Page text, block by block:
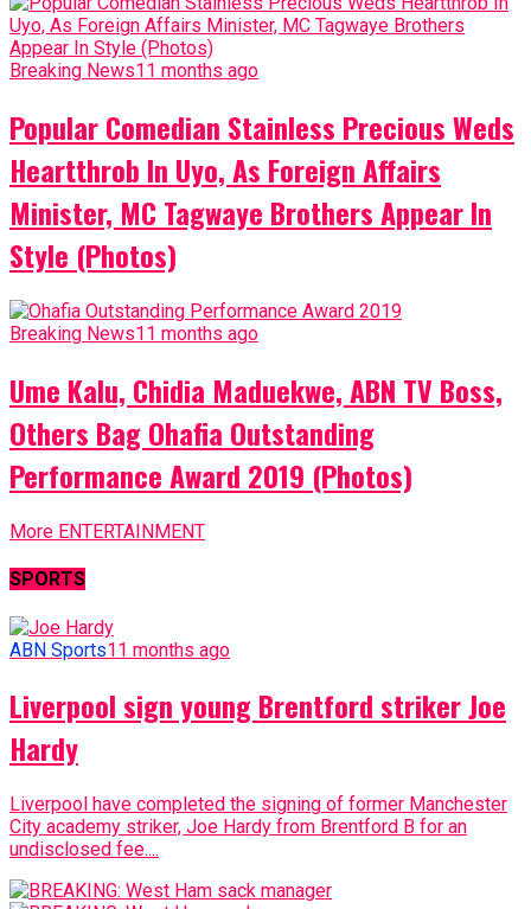
Breaking News11 months ago
Popular Comedian Stainless Precious Weds
Heartthrob In Uyo, As Foreign Affairs
Minister, MC Tagwaye Brothers Appear In
Style (Photos)
Breaking News11 months ago
Ume Kalu, Chidia Maduekwe, ABN TV Boss,
Others Bag Ohafia Outstanding
Performance Award 2019 (Photos)
More ENTERTAINMENT
SPORTS
ABN Sports11 months ago
Liverpool sign young Brentford striker Joe
Hardy
Liverpool have completed the signing of former Manchester
City academy striker, Joe Hardy from Brentford B for an
undisclosed fee....